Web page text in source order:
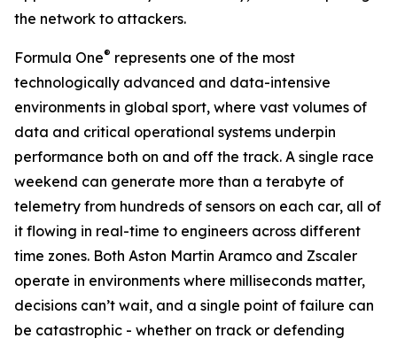
the network to attackers.
Formula One® represents one of the most
technologically advanced and data-intensive
environments in global sport, where vast volumes of
data and critical operational systems underpin
performance both on and off the track. A single race
weekend can generate more than a terabyte of
telemetry from hundreds of sensors on each car, all of
it flowing in real-time to engineers across different
time zones. Both Aston Martin Aramco and Zscaler
operate in environments where milliseconds matter,
decisions can’t wait, and a single point of failure can
be catastrophic - whether on track or defending